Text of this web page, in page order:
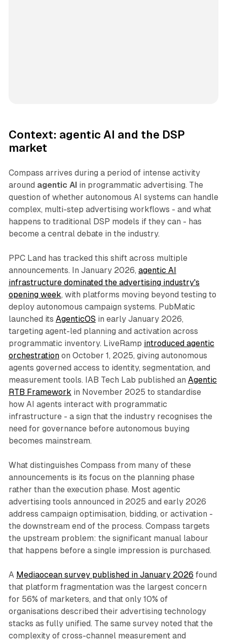
Context: agentic AI and the DSP
market
Compass arrives during a period of intense activity
around agentic AI in programmatic advertising. The
question of whether autonomous AI systems can handle
complex, multi-step advertising workflows - and what
happens to traditional DSP models if they can - has
become a central debate in the industry.
PPC Land has tracked this shift across multiple
announcements. In January 2026, agentic AI
infrastructure dominated the advertising industry's
opening week, with platforms moving beyond testing to
deploy autonomous campaign systems. PubMatic
launched its AgenticOS in early January 2026,
targeting agent-led planning and activation across
programmatic inventory. LiveRamp introduced agentic
orchestrationon October 1, 2025, giving autonomous
agents governed access to identity, segmentation, and
measurement tools. IAB Tech Lab published an Agentic
RTB Framework in November 2025 to standardise
how AI agents interact with programmatic
infrastructure - a sign that the industry recognises the
need for governance before autonomous buying
becomes mainstream.
What distinguishes Compass from many of these
announcements is its focus on the planning phase
rather than the execution phase. Most agentic
advertising tools announced in 2025 and early 2026
address campaign optimisation, bidding, or activation -
the downstream end of the process. Compass targets
the upstream problem: the significant manual labour
that happens before a single impression is purchased.
A Mediaocean survey published in January 2026 found
that platform fragmentation was the largest concern
for 56% of marketers, and that only 10% of
organisations described their advertising technology
stacks as fully unified. The same survey noted that the
complexity of cross-channel measurement and